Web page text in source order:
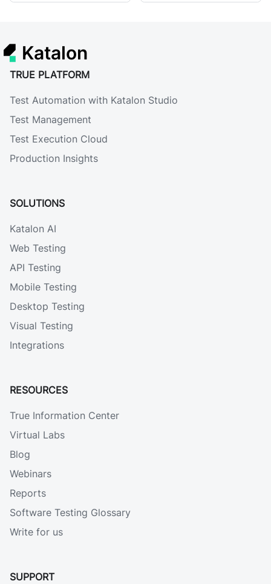
Katalon
TRUE PLATFORM
Test Automation with Katalon Studio
Test Management
Test Execution Cloud
Production Insights
SOLUTIONS
Katalon AI
Web Testing
API Testing
Mobile Testing
Desktop Testing
Visual Testing
Integrations
RESOURCES
True Information Center
Virtual Labs
Blog
Webinars
Reports
Software Testing Glossary
Write for us
SUPPORT